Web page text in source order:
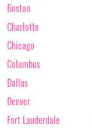
Boston
Charlotte
Chicago
Columbus
Dallas
Denver
Fort Lauderdale